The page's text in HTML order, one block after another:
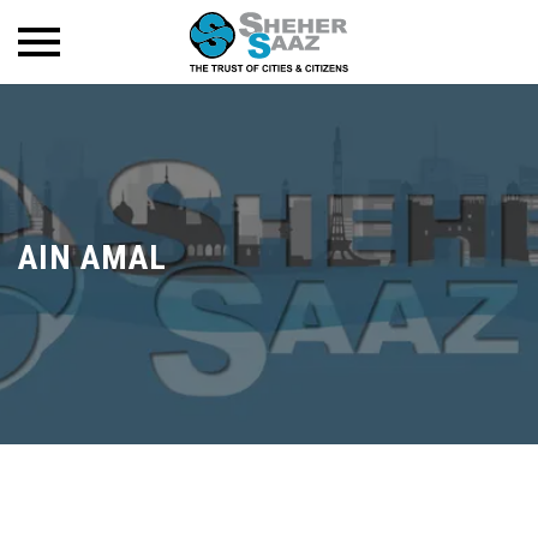
AIN AMAL